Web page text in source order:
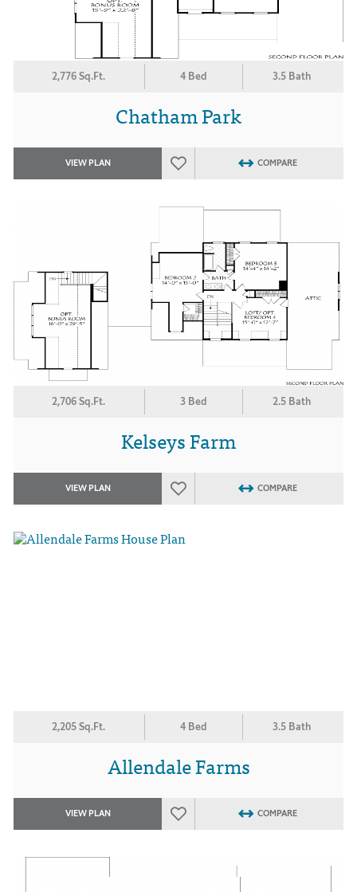
2,776 Sq.Ft. 4 Bed 3.5 Bath
Chatham Park
VIEW PLAN COMPARE
2,706 Sq.Ft. 3 Bed 2.5 Bath
Kelseys Farm
VIEW PLAN COMPARE
2,205 Sq.Ft. 4 Bed 3.5 Bath
Allendale Farms
VIEW PLAN COMPARE